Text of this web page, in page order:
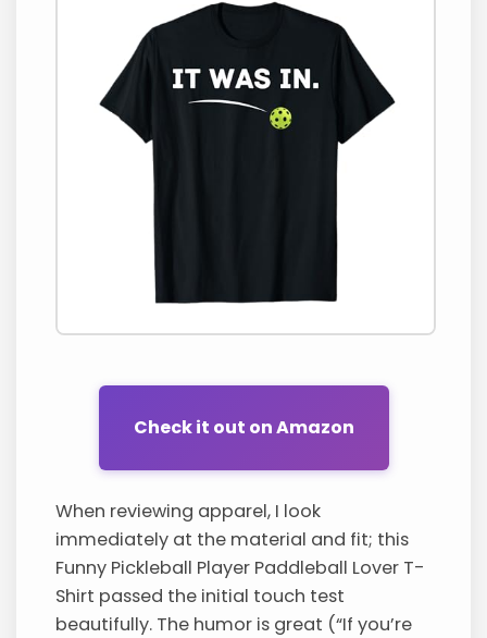
Check it out on Amazon
When reviewing apparel, I look
immediately at the material and fit; this
Funny Pickleball Player Paddleball Lover T-
Shirt passed the initial touch test
beautifully. The humor is great (“If you’re